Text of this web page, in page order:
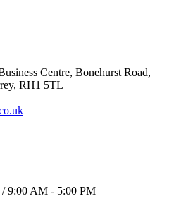
Centre, Bonehurst Road,
RH1 5TL
9:00 AM - 5:00 PM